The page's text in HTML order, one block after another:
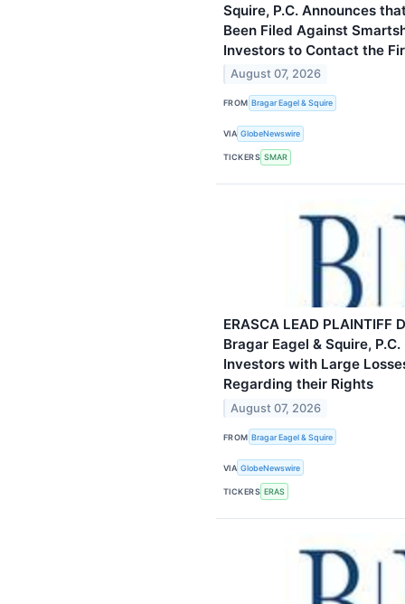
Squire, P.C. Announces
Been Filed Against
Investors to Contact the
August 07, 2026
FROM Bragar Eagel & Squire
VIA GlobeNewswire
TICKERS SMAR
ERASCA LEAD PLAINTIFF
Bragar Eagel & Squire,
Investors with Large
Regarding their Rights
August 07, 2026
FROM Bragar Eagel & Squire
VIA GlobeNewswire
TICKERS ERAS